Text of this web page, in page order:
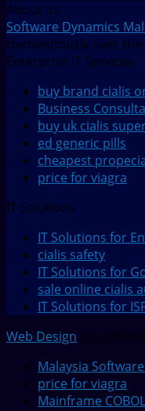
About us
Software Dynamics
tremendously over
Enterprise IT Services
buy brand cialis
Business
buy uk cialis
ed generic pills
cheapest
price for viagra
IT Solutions
IT Solutions for
cialis safety
IT Solutions for
sale online cialis
IT Solutions for
Web Design by
Malaysia
price for viagra
Mainframe